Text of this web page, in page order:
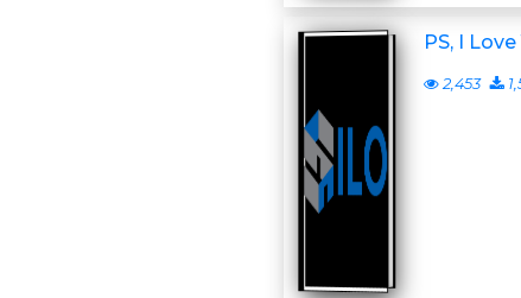
PS, I Love
2,453